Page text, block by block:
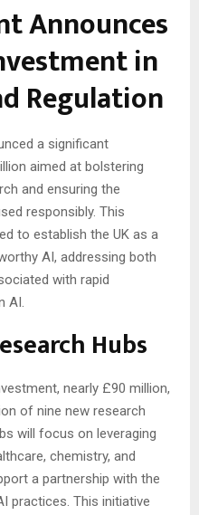
Announces
in
Regulation
a significant
aimed at bolstering
and ensuring the
responsibly. This
to establish the UK as a
AI, addressing both
with rapid
AI.
Hubs
nearly £90 million,
of nine new research
will focus on leveraging
chemistry, and
a partnership with the
practices. This initiative